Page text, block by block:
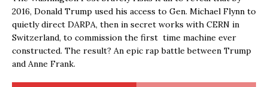
2016, Donald Trump used his access to Gen. Michael Flynn to
quietly direct DARPA, then in secret works with CERN in
Switzerland, to commission the first time machine ever
constructed. The result? An epic rap battle between Trump
and Anne Frank.